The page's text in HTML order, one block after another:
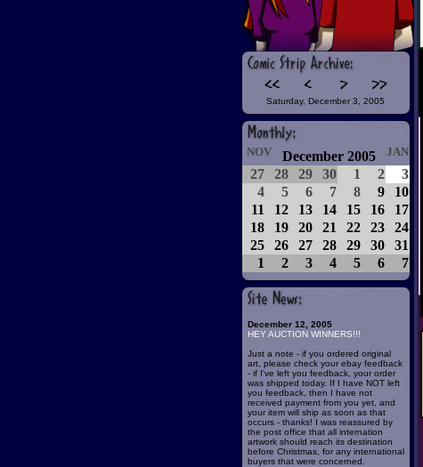
Saturday, December 3, 2005
NOV December 2005 JAN
27 28 29 30 1 2
3
4
5 6 7 8 9
10
11
12 13 14 15 16
17
18
19 20 21 22 23
24
25
26 27 28 29 30
31
1
2 3 4 5 6 7
December 12, 2005
HEY AUCTION WINNERS!!!
Just a note - if you ordered original
art, please check your ebay feedback
- if I've left you feedback, your order
was shipped today. If I have NOT left
you feedback, then I have not
received payment from you yet, and
your item will ship as soon as that
occurs - thanks! I was reassured by
the post office that all internation
artwork should reach its destination
before Christmas, for any international
buyers that were concerned.